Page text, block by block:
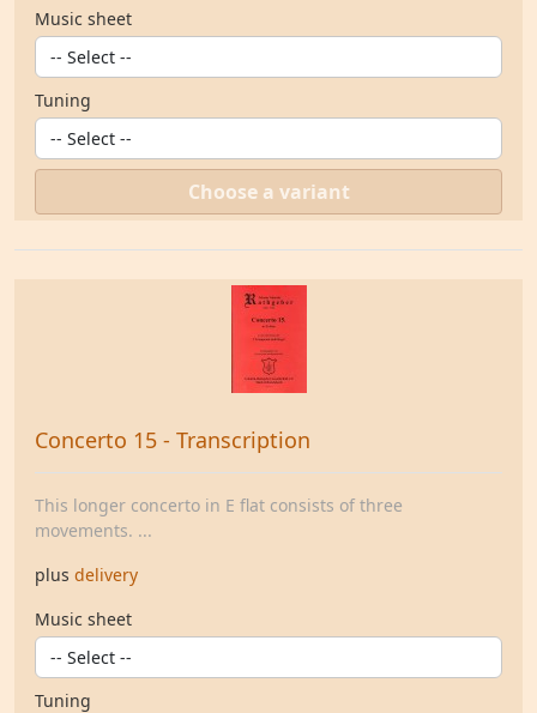
Music sheet
Tuning
Choose a variant
Concerto 15 - Transcription
This longer concerto in E flat consists of three
movements. ...
plus delivery
Music sheet
Tuning